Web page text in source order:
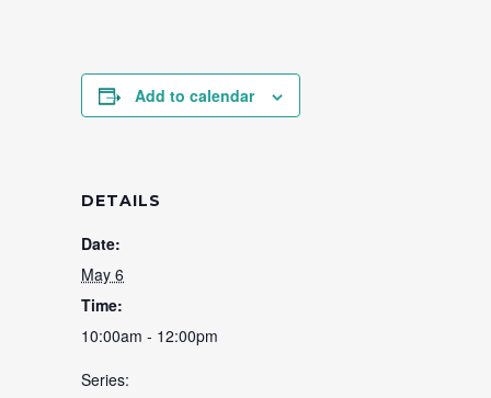
Add to calendar
DETAILS
Date:
May 6
Time:
10:00am - 12:00pm
Series: